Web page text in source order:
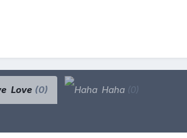
Love (0) Haha (0)